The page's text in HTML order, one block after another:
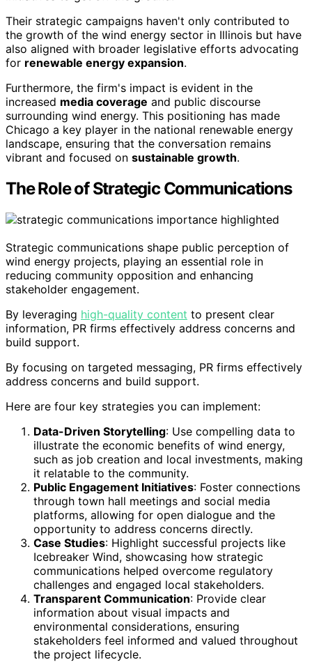
Their strategic campaigns haven't only contributed to
the growth of the wind energy sector in Illinois but have
also aligned with broader legislative efforts advocating
for renewable energy expansion.
Furthermore, the firm's impact is evident in the
increased media coverage and public discourse
surrounding wind energy. This positioning has made
Chicago a key player in the national renewable energy
landscape, ensuring that the conversation remains
vibrant and focused on sustainable growth.
The Role of Strategic Communications
Strategic communications shape public perception of
wind energy projects, playing an essential role in
reducing community opposition and enhancing
stakeholder engagement.
By leveraging high-quality content to present clear
information, PR firms effectively address concerns and
build support.
By focusing on targeted messaging, PR firms effectively
address concerns and build support.
Here are four key strategies you can implement:
Data-Driven Storytelling: Use compelling data to
illustrate the economic benefits of wind energy,
such as job creation and local investments, making
it relatable to the community.
Public Engagement Initiatives: Foster connections
through town hall meetings and social media
platforms, allowing for open dialogue and the
opportunity to address concerns directly.
Case Studies: Highlight successful projects like
Icebreaker Wind, showcasing how strategic
communications helped overcome regulatory
challenges and engaged local stakeholders.
Transparent Communication: Provide clear
information about visual impacts and
environmental considerations, ensuring
stakeholders feel informed and valued throughout
the project lifecycle.